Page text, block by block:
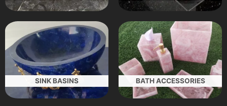
SINK BASINS BATH ACCESSORIES